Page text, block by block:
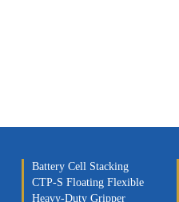
Battery Cell Stacking
CTP-S Floating Flexible
Heavy-Duty Gripper